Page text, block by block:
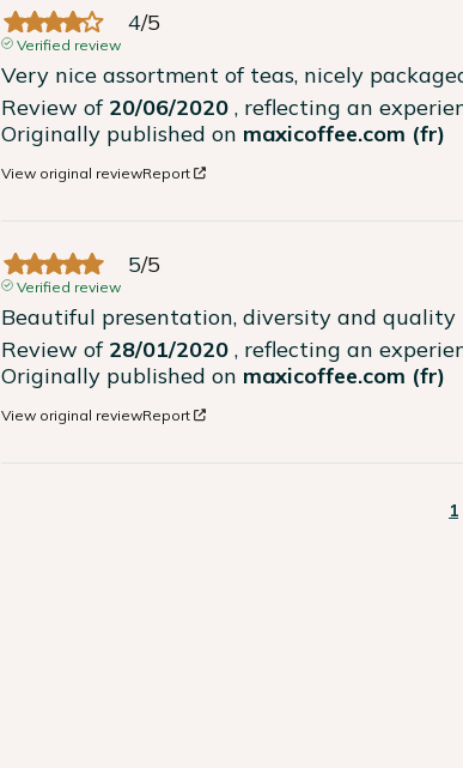
4/5
Verified review
Very nice assortment of teas, nicely
Review of 20/06/2020 , reflecting an
Originally published on maxicoffee.com (fr)
View original reviewReport
5/5
Verified review
Beautiful presentation, diversity and quality
Review of 28/01/2020 , reflecting an
Originally published on maxicoffee.com (fr)
View original reviewReport
1